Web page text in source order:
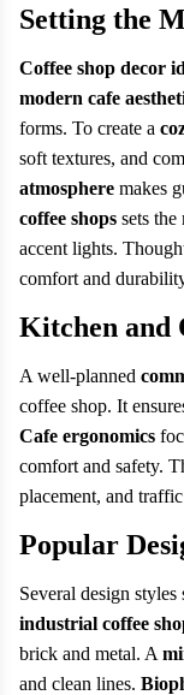
Setting the
Coffee shop decor
modern cafe
forms. To create a
soft textures, and
atmosphere makes
coffee shops sets
accent lights.
comfort and
Kitchen and
A well-planned
coffee shop. It
Cafe ergonomics
comfort and safety.
placement, and
Popular
Several design
industrial coffee
brick and metal. A
and clean lines.